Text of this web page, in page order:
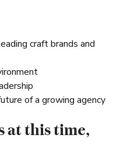
craft brands and
of a growing agency
at this time,